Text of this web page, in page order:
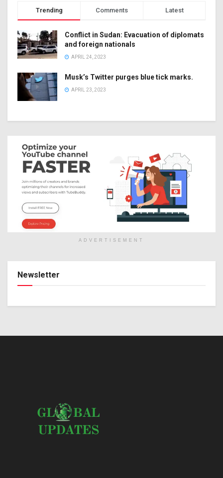
Trending Comments Latest
Conflict in Sudan: Evacuation of diplomats
and foreign nationals
APRIL 24, 2023
Musk’s Twitter purges blue tick marks.
APRIL 23, 2023
ADVERTISEMENT
Newsletter